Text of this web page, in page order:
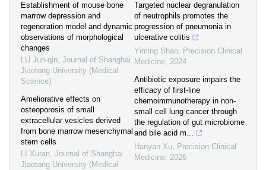
Establishment of mouse bone
marrow depression and
regeneration model and dynamic
observations of morphological
changes
LU Jun-qin, Journal of Shanghai
Jiaotong University (Medical
Science)
Ameliorative effects on
osteoporosis of small
extracellular vesicles derived
from bone marrow mesenchymal
stem cells
LI Xuran, Journal of Shanghai
Jiaotong University (Medical
Targeted nuclear degranulation
of neutrophils promotes the
progression of pneumonia in
ulcerative colitis
Yiming Shao, Precision Clinical
Medicine, 2024
Antibiotic exposure impairs the
efficacy of first-line
chemoimmunotherapy in non-
small cell lung cancer through
the regulation of gut microbiome
and bile acid m...
Hanyan Xu, Precision Clinical
Medicine, 2026